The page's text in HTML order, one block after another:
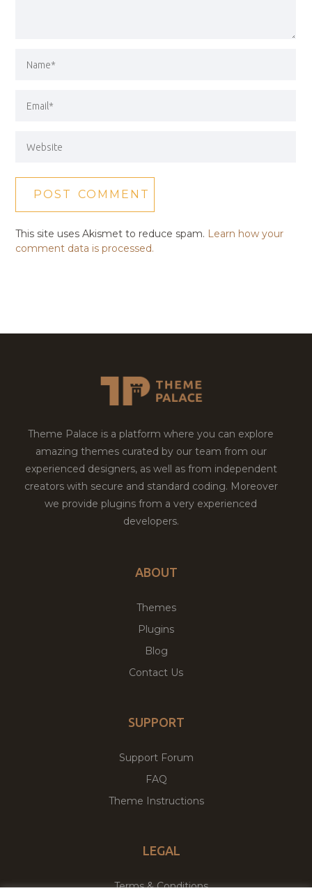
This site uses Akismet to reduce spam. Learn how your
comment data is processed.
Theme Palace is a platform where you can explore
amazing themes curated by our team from our
experienced designers, as well as from independent
creators with secure and standard coding. Moreover
we provide plugins from a very experienced
developers.
ABOUT
Themes
Plugins
Blog
Contact Us
SUPPORT
Support Forum
FAQ
Theme Instructions
LEGAL
Terms & Conditions